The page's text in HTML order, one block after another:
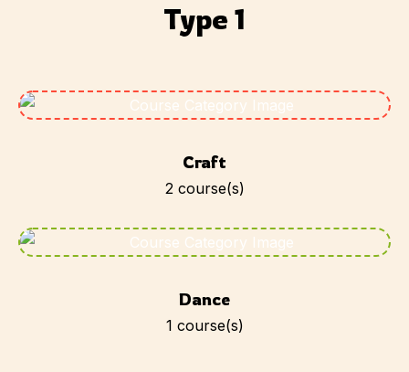
Type 1
Craft
2course(s)
Dance
1 course(s)